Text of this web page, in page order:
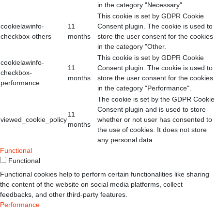
in the category "Necessary".
cookielawinfo-
checkbox-others
11
months
This cookie is set by GDPR Cookie
Consent plugin. The cookie is used to
store the user consent for the cookies
in the category "Other.
cookielawinfo-
checkbox-
performance
11
months
This cookie is set by GDPR Cookie
Consent plugin. The cookie is used to
store the user consent for the cookies
in the category "Performance".
viewed_cookie_policy
11
months
The cookie is set by the GDPR Cookie
Consent plugin and is used to store
whether or not user has consented to
the use of cookies. It does not store
any personal data.
Functional
Functional
Functional cookies help to perform certain functionalities like sharing
the content of the website on social media platforms, collect
feedbacks, and other third-party features.
Performance